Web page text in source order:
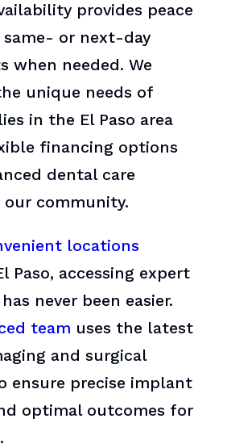
provides peace
or next-day
when needed. We
unique needs of
in the El Paso area
financing options
dental care
our community.
locations
Paso, accessing expert
never been easier.
team uses the latest
and surgical
ensure precise implant
optimal outcomes for